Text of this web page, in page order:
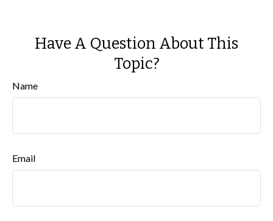
Have A Question About This
Topic?
Name
Email